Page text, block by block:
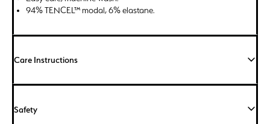
94% TENCEL™ modal, 6% elastane.
Care Instructions
Safety